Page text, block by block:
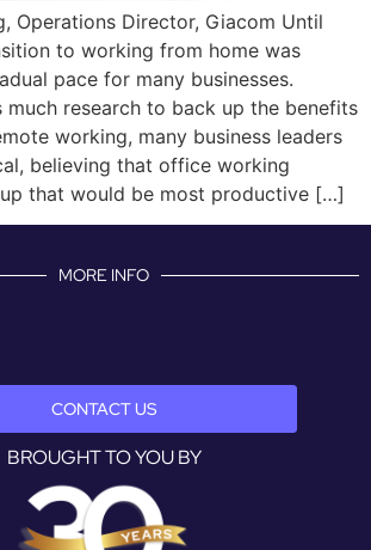
Operations Director, Giacom Until
to working from home was
pace for many businesses.
much research to back up the benefits
working, many business leaders
believing that office working
that would be most productive […]
MORE INFO
CONTACT US
BROUGHT TO YOU BY